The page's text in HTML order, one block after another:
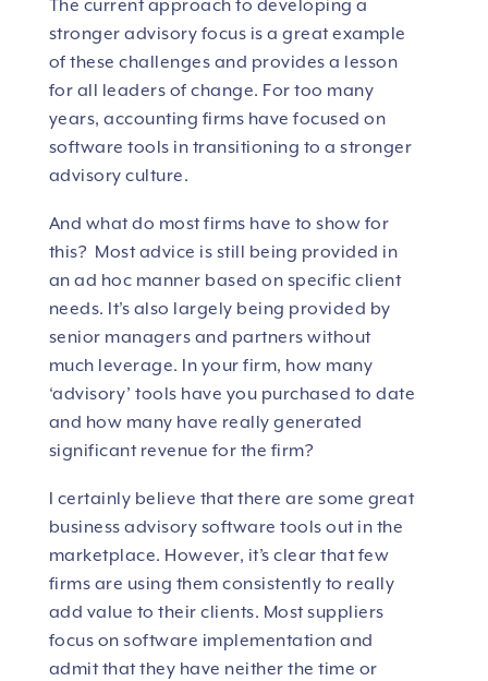
The current approach to developing a
stronger advisory focus is a great example
of these challenges and provides a lesson
for all leaders of change. For too many
years, accounting firms have focused on
software tools in transitioning to a stronger
advisory culture.
And what do most firms have to show for
this? Most advice is still being provided in
an ad hoc manner based on specific client
needs. It’s also largely being provided by
senior managers and partners without
much leverage. In your firm, how many
‘advisory’ tools have you purchased to date
and how many have really generated
significant revenue for the firm?
I certainly believe that there are some great
business advisory software tools out in the
marketplace. However, it’s clear that few
firms are using them consistently to really
add value to their clients. Most suppliers
focus on software implementation and
admit that they have neither the time or